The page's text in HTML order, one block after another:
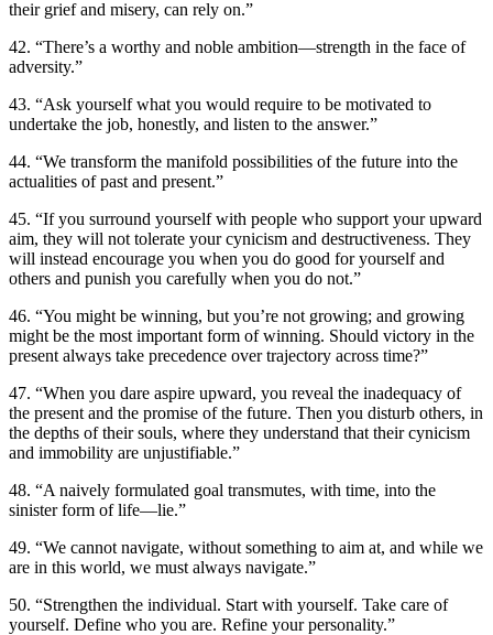
their grief and misery, can rely on.”
42. “There’s a worthy and noble ambition—strength in the face of
adversity.”
43. “Ask yourself what you would require to be motivated to
undertake the job, honestly, and listen to the answer.”
44. “We transform the manifold possibilities of the future into the
actualities of past and present.”
45. “If you surround yourself with people who support your upward
aim, they will not tolerate your cynicism and destructiveness. They
will instead encourage you when you do good for yourself and
others and punish you carefully when you do not.”
46. “You might be winning, but you’re not growing; and growing
might be the most important form of winning. Should victory in the
present always take precedence over trajectory across time?”
47. “When you dare aspire upward, you reveal the inadequacy of
the present and the promise of the future. Then you disturb others, in
the depths of their souls, where they understand that their cynicism
and immobility are unjustifiable.”
48. “A naively formulated goal transmutes, with time, into the
sinister form of life—lie.”
49. “We cannot navigate, without something to aim at, and while we
are in this world, we must always navigate.”
50. “Strengthen the individual. Start with yourself. Take care of
yourself. Define who you are. Refine your personality.”